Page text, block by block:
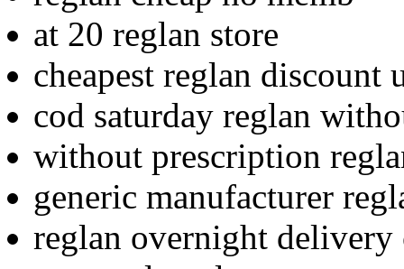
at 20 reglan store
cheapest reglan discount
cod saturday reglan
without prescription
generic manufacturer
reglan overnight delivery